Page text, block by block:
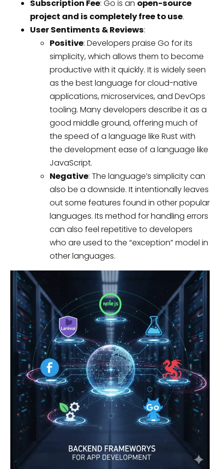
Subscription Fee: Go is an open-source
project and is completely free to use.
User Sentiments & Reviews:
Positive: Developers praise Go for its
simplicity, which allows them to become
productive with it quickly. It is widely seen
as the best language for cloud-native
applications, microservices, and DevOps
tooling. Many developers describe it as a
good middle ground, offering much of
the speed of a language like Rust with
the development ease of a language like
JavaScript.
Negative: The language’s simplicity can
also be a downside. It intentionally leaves
out some features found in other popular
languages. Its method for handling errors
can also feel repetitive to developers
who are used to the “exception” model in
other languages.